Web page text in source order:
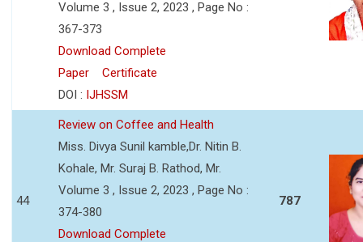
Volume 3 , Issue 2, 2023 , Page No :
367-373
Download Complete
Paper
Certificate
DOI : IJHSSM
44
Review on Coffee and Health
Miss. Divya Sunil kamble,Dr. Nitin B.
Kohale, Mr. Suraj B. Rathod, Mr.
Volume 3 , Issue 2, 2023 , Page No :
374-380
Download Complete
787